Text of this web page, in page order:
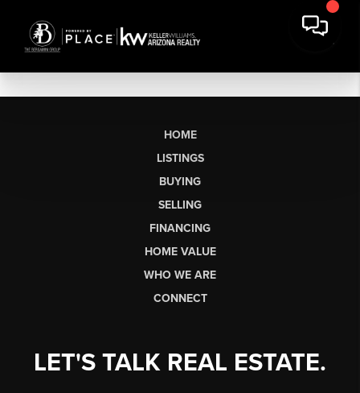
HOME
LISTINGS
BUYING
SELLING
FINANCING
HOME VALUE
WHO WE ARE
CONNECT
LET'S TALK REAL ESTATE.